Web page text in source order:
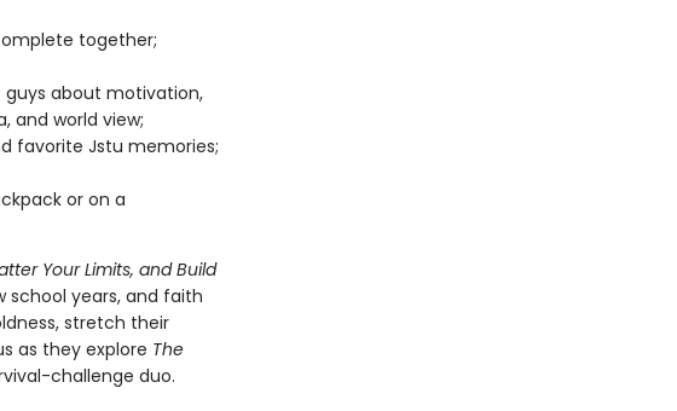
together;
guys about motivation,
and world view;
favorite Jstu memories;
or on a
Your Limits, and Build
school years, and faith
stretch their
as they explore The
challenge duo.